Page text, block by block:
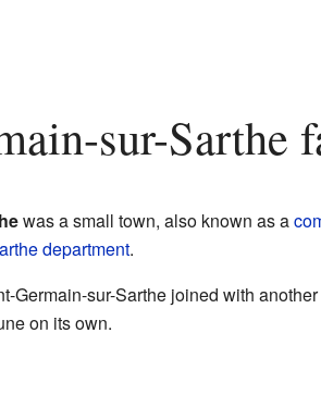
sur-Sarthe
was a small town, also known as a
department.
Germain-sur-Sarthe joined with
on its own.